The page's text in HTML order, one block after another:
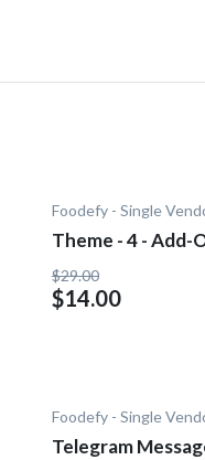
Foodefy - Single
Theme - 4 - Add-
$29.00
$14.00
Foodefy - Single
Telegram